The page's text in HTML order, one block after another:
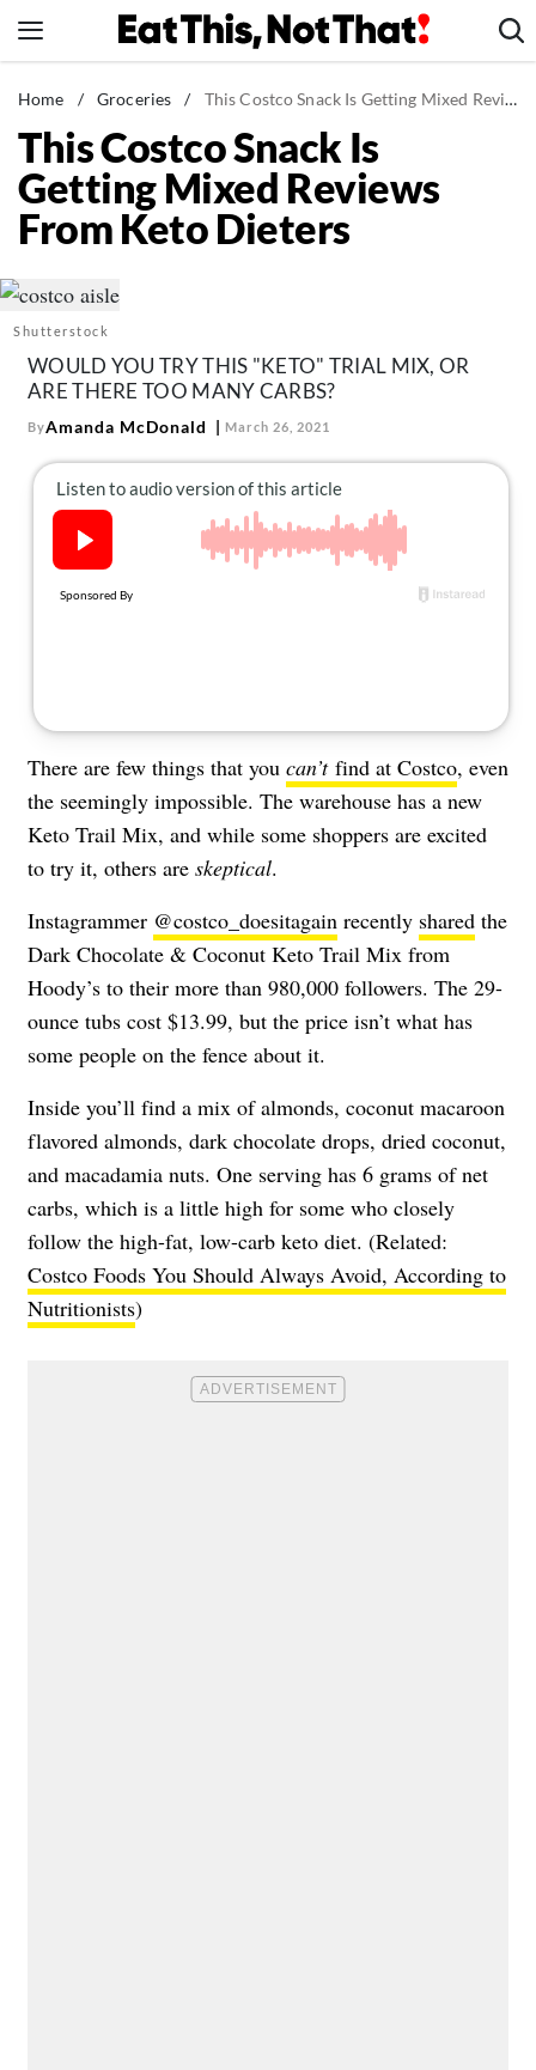
to
News
Healthy Eating
Groceries
Weight Loss
Recipes
Mind + Body
The Books
The Newsletter
About Us
Home / Groceries / This Costco Snack Is Getting Mixed Reviews From Keto Dieters
This Costco Snack Is
Getting Mixed Reviews
From Keto Dieters
Shutterstock
WOULD YOU TRY THIS "KETO" TRIAL MIX, OR
ARE THERE TOO MANY CARBS?
ByAmanda McDonald March 26, 2021
There are few things that you can’t find at Costco, even
the seemingly impossible. The warehouse has a new
Keto Trail Mix, and while some shoppers are excited
to try it, others are skeptical.
Instagrammer @costco_doesitagain recently shared the
Dark Chocolate & Coconut Keto Trail Mix from
Hoody’s to their more than 980,000 followers. The 29-
ounce tubs cost $13.99, but the price isn’t what has
some people on the fence about it.
Inside you’ll find a mix of almonds, coconut macaroon
flavored almonds, dark chocolate drops, dried coconut,
and macadamia nuts. One serving has 6 grams of net
carbs, which is a little high for some who closely
follow the high-fat, low-carb keto diet. (Related:
Costco Foods You Should Always Avoid, According to
Nutritionists)